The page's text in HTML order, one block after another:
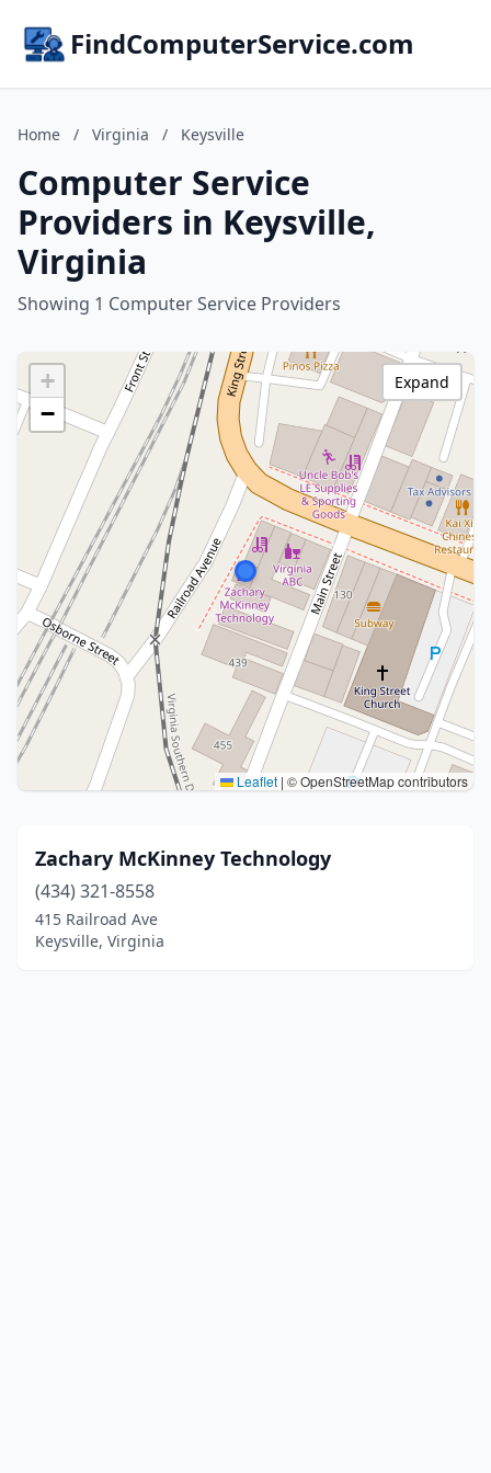
FindComputerService.com
Home / Virginia / Keysville
Computer Service
Providers in Keysville,
Virginia
Showing 1 Computer Service Providers
+
−
Leaflet | © OpenStreetMap contributors
Expand
Zachary McKinney Technology
(434) 321-8558
415 Railroad Ave
Keysville, Virginia